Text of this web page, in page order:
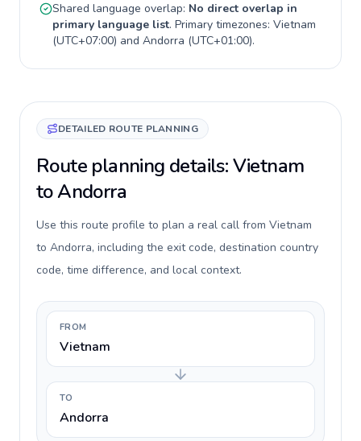
Shared language overlap: No direct overlap in
primary language list. Primary timezones: Vietnam
(UTC+07:00) and Andorra (UTC+01:00).
DETAILED ROUTE PLANNING
Route planning details: Vietnam
to Andorra
Use this route profile to plan a real call from Vietnam
to Andorra, including the exit code, destination country
code, time difference, and local context.
FROM
Vietnam
TO
Andorra